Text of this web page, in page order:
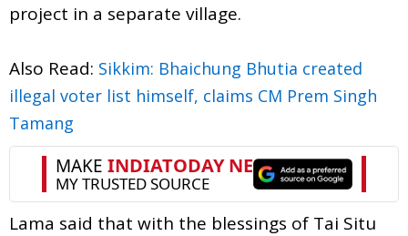
project in a separate village.
Also Read: Sikkim: Bhaichung Bhutia created
illegal voter list himself, claims CM Prem Singh
Tamang
Lama said that with the blessings of Tai Situ